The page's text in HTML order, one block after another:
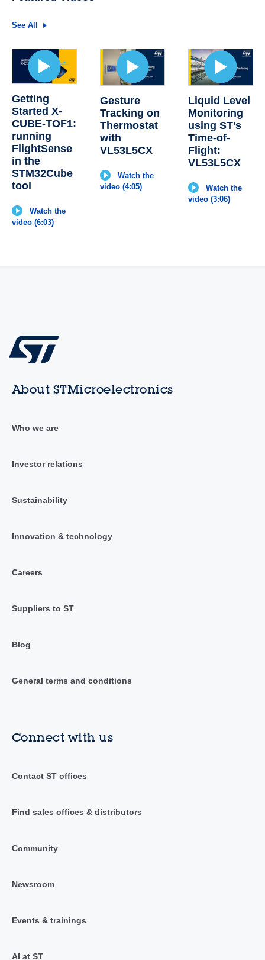
See All
Getting
Started X-
CUBE-TOF1:
running
FlightSense
in the
STM32Cube
tool
Watch the
video (6:03)
Gesture
Tracking on
Thermostat
with
VL53L5CX
Watch the
video (4:05)
Liquid Level
Monitoring
using ST’s
Time-of-
Flight:
VL53L5CX
Watch the
video (3:06)
About STMicroelectronics
Who we are
Investor relations
Sustainability
Innovation & technology
Careers
Suppliers to ST
Blog
General terms and conditions
Connect with us
Contact ST offices
Find sales offices & distributors
Community
Newsroom
Events & trainings
AI at ST